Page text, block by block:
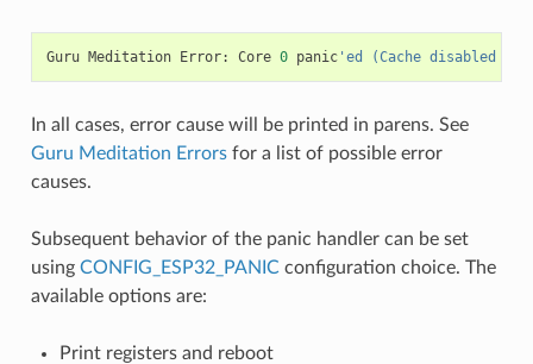
Guru Meditation Error: Core 0 panic'ed (Cache disabled but
In all cases, error cause will be printed in parens. See
Guru Meditation Errorsfor a list of possible error
causes.
Subsequent behavior of the panic handler can be set
using CONFIG_ESP32_PANICconfiguration choice. The
available options are:
Print registers and reboot